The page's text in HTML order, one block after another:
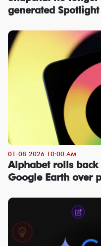
generated
01-08-2026 10:00 AM
Alphabet rolls
Google Earth over